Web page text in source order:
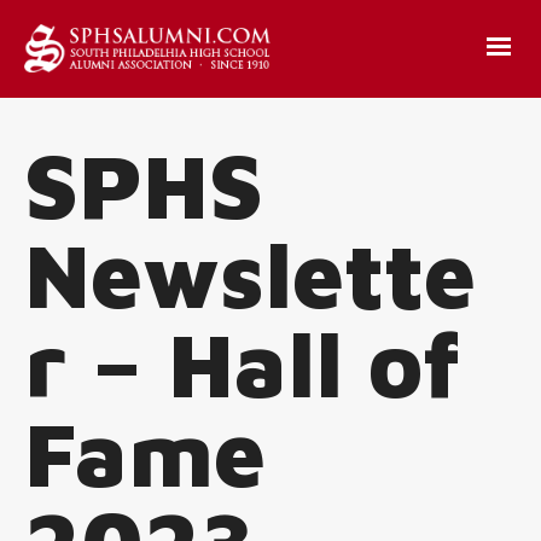
SPHS
Newslette
r – Hall of
Fame